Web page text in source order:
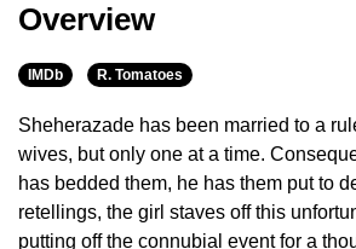
Overview
IMDb R. Tomatoes
Sheherazade has been married to a
wives, but only one at a time.
has bedded them, he has them put to
retellings, the girl staves off this
putting off the connubial event for a